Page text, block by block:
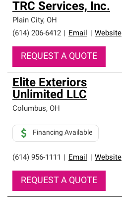
TRC Services, Inc.
Plain City, OH
(614) 206-6412
Email Website
REQUEST A QUOTE
Elite Exteriors
Unlimited LLC
Columbus, OH
(614) 956-1111 Email Website
Financing Available
REQUEST A QUOTE